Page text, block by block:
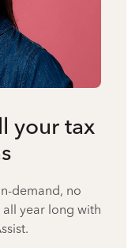
your tax
demand, no
year long with